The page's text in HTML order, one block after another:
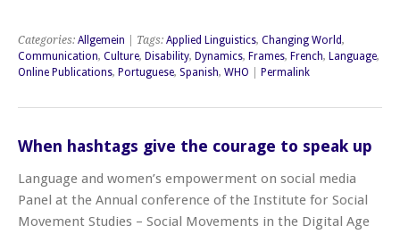
Categories: Allgemein | Tags: Applied Linguistics, Changing World,
Communication, Culture, Disability, Dynamics, Frames, French, Language,
Online Publications, Portuguese, Spanish, WHO Permalink
When hashtags give the courage to speak up
Language and women’s empowerment on social media
Panel at the Annual conference of the Institute for Social
Movement Studies – Social Movements in the Digital Age